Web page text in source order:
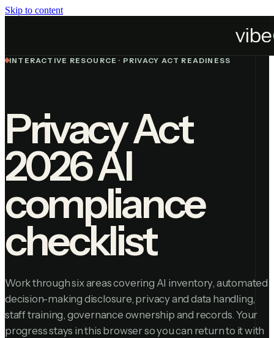
Skip to content
INTERACTIVE RESOURCE · PRIVACY ACT READINESS
Privacy Act
2026 AI
compliance
checklist
Work through six areas covering AI inventory, automated
decision-making disclosure, privacy and data handling,
staff training, governance ownership and records. Your
progress stays in this browser so you can return to it with